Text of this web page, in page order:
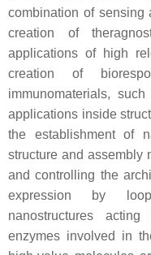
combination of
creation of
applications of high
creation of
immunomaterials,
applications inside
the establishment of
structure and assembly
and controlling the
expression by
nanostructures
enzymes involved in